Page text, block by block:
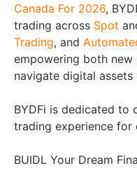
Canada For 2026,
trading across Spot
Trading, and
empowering both
navigate digital
BYDFi is dedicated to
trading experience for
BUIDL Your Dream